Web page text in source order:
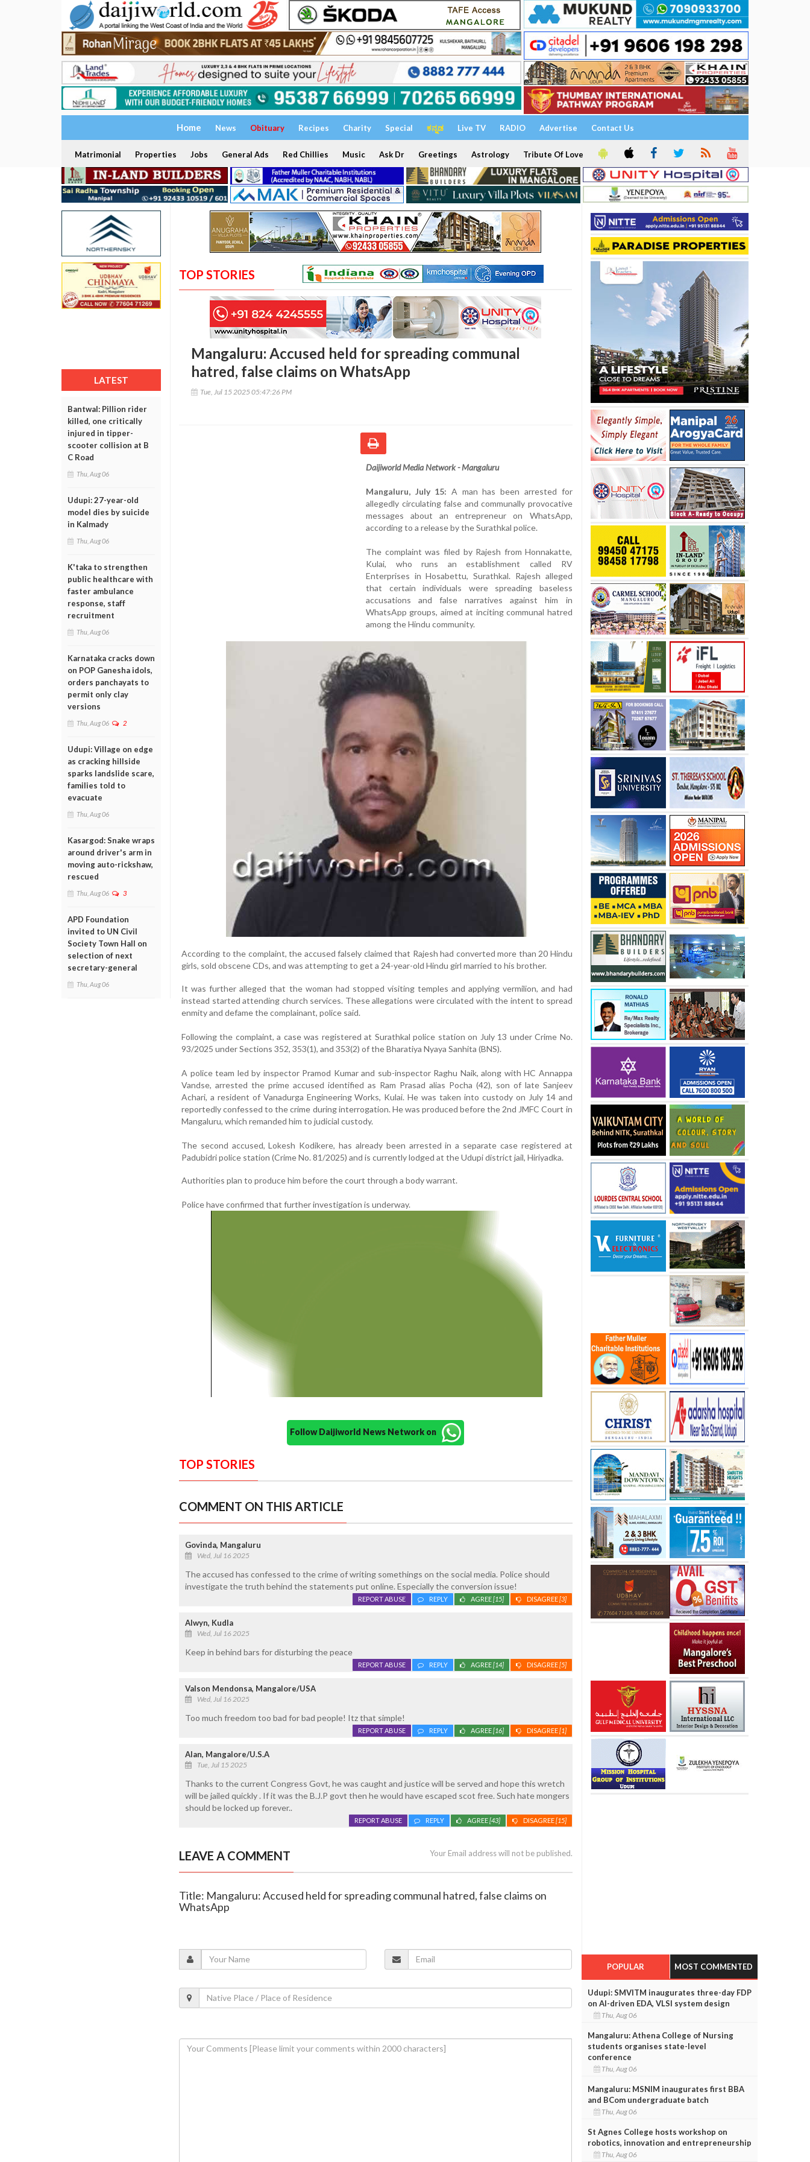
Home News Obituary Recipes Charity Special ಕನ್ನಡ Live TV RADIO Advertise Contact Us
Matrimonial Properties Jobs General Ads Red Chillies Music Ask Dr Greetings Astrology Tribute Of Love
LATEST
Bantwal: Pillion rider
killed, one critically
injured in tipper-
scooter collision at B
C Road
Thu, Aug 06
Udupi: 27-year-old
model dies by suicide
in Kalmady
Thu, Aug 06
K'taka to strengthen
public healthcare with
faster ambulance
response, staff
recruitment
Thu, Aug 06
Karnataka cracks down
on POP Ganesha idols,
orders panchayats to
permit only clay
versions
Thu, Aug 06 2
Udupi: Village on edge
as cracking hillside
sparks landslide scare,
families told to
evacuate
Thu, Aug 06
Kasargod: Snake wraps
around driver's arm in
moving auto-rickshaw,
rescued
Thu, Aug 06 3
APD Foundation
invited to UN Civil
Society Town Hall on
selection of next
secretary-general
Thu, Aug 06
TOP STORIES
Mangaluru: Accused held for spreading communal
hatred, false claims on WhatsApp
Tue, Jul 15 2025 05:47:26 PM
Daijiworld Media Network - Mangaluru
Mangaluru, July 15: A man has been arrested for
allegedly circulating false and communally provocative
messages about an entrepreneur on WhatsApp,
according to a release by the Surathkal police.
The complaint was filed by Rajesh from Honnakatte,
Kulai, who runs an establishment called RV
Enterprises in Hosabettu, Surathkal. Rajesh alleged
that certain individuals were spreading baseless
accusations and false narratives against him in
WhatsApp groups, aimed at inciting communal hatred
among the Hindu community.
According to the complaint, the accused falsely claimed that Rajesh had converted more than 20 Hindu
girls, sold obscene CDs, and was attempting to get a 24-year-old Hindu girl married to his brother.
It was further alleged that the woman had stopped visiting temples and applying vermilion, and had
instead started attending church services. These allegations were circulated with the intent to spread
enmity and defame the complainant, police said.
Following the complaint, a case was registered at Surathkal police station on July 13 under Crime No.
93/2025 under Sections 352, 353(1), and 353(2) of the Bharatiya Nyaya Sanhita (BNS).
A police team led by inspector Pramod Kumar and sub-inspector Raghu Naik, along with HC Annappa
Vandse, arrested the prime accused identified as Ram Prasad alias Pocha (42), son of late Sanjeev
Achari, a resident of Vanadurga Engineering Works, Kulai. He was taken into custody on July 14 and
reportedly confessed to the crime during interrogation. He was produced before the 2nd JMFC Court in
Mangaluru, which remanded him to judicial custody.
The second accused, Lokesh Kodikere, has already been arrested in a separate case registered at
Padubidri police station (Crime No. 81/2025) and is currently lodged at the Udupi district jail, Hiriyadka.
Authorities plan to produce him before the court through a body warrant.
Police have confirmed that further investigation is underway.
Follow Daijiworld News Network on
TOP STORIES
COMMENT ON THIS ARTICLE
Govinda, Mangaluru
Wed, Jul 16 2025
The accused has confessed to the crime of writing somethings on the social media. Police should
investigate the truth behind the statements put online. Especially the conversion issue!
DISAGREE[3]
AGREE[15]
REPLY
REPORT ABUSE
Alwyn, Kudla
Wed, Jul 16 2025
Keep in behind bars for disturbing the peace
DISAGREE[5]
AGREE[14]
REPLY
REPORT ABUSE
Valson Mendonsa, Mangalore/USA
Wed, Jul 16 2025
Too much freedom too bad for bad people! Itz that simple!
DISAGREE[1]
AGREE[16]
REPLY
REPORT ABUSE
Alan, Mangalore/U.S.A
Tue, Jul 15 2025
Thanks to the current Congress Govt, he was caught and justice will be served and hope this wretch
will be jailed quickly . If it was the B.J.P govt then he would have escaped scot free. Such hate mongers
should be locked up forever..
DISAGREE[15]
AGREE[43]
REPLY
REPORT ABUSE
LEAVE A COMMENT Your Email address will not be published.
Title: Mangaluru: Accused held for spreading communal hatred, false claims on
WhatsApp
POPULAR MOST COMMENTED
Udupi: SMVITM inaugurates three-day FDP
on AI-driven EDA, VLSI system design
Thu, Aug 06
Mangaluru: Athena College of Nursing
students organises state-level
conference
Thu, Aug 06
Mangaluru: MSNIM inaugurates first BBA
and BCom undergraduate batch
Thu, Aug 06
St Agnes College hosts workshop on
robotics, innovation and entrepreneurship
Thu, Aug 06